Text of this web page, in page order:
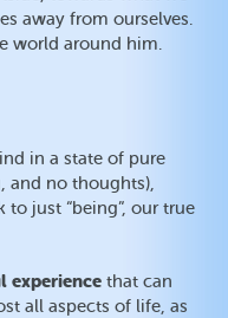
away from ourselves.
world around him.
in a state of pure
and no thoughts),
just “being”, our true
experience that can
all aspects of life, as